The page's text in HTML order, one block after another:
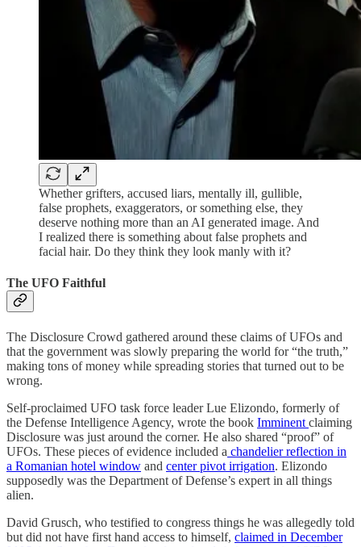
Whether grifters, accused liars, mentally ill, gullible,
false prophets, exaggerators, or something else, they
deserve nothing more than an AI generated image. And
I realized there is something about false prophets and
facial hair. Do they think they look manly with it?
The UFO Faithful
The Disclosure Crowd gathered around these claims of UFOs and
that the government was slowly preparing the world for “the truth,”
making tons of money while spreading stories that turned out to be
wrong.
Self-proclaimed UFO task force leader Lue Elizondo, formerly of
the Defense Intelligence Agency, wrote the book Imminent claiming
Disclosure was just around the corner. He also shared “proof” of
UFOs. These pieces of evidence included a chandelier reflection in
a Romanian hotel window and center pivot irrigation. Elizondo
supposedly was the Department of Defense’s expert in all things
alien.
David Grusch, who testified to congress things he was allegedly told
but did not have first hand access to himself, claimed in December